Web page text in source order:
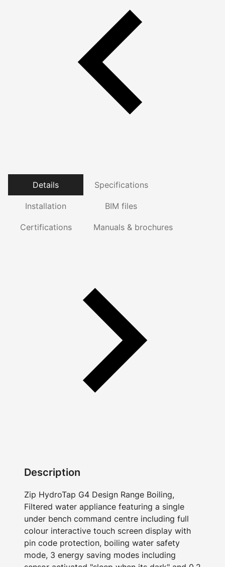
Details Specifications
Installation BIM files
Certifications Manuals & brochures
Description
Zip HydroTap G4 Design Range Boiling,
Filtered water appliance featuring a single
under bench command centre including full
colour interactive touch screen display with
pin code protection, boiling water safety
mode, 3 energy saving modes including